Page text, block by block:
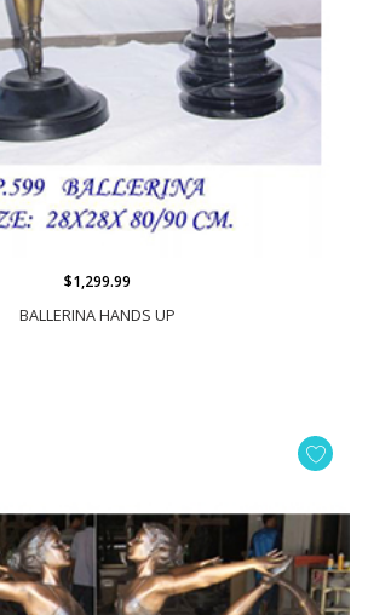
BALLERINA HANDS UP
$1,299.99